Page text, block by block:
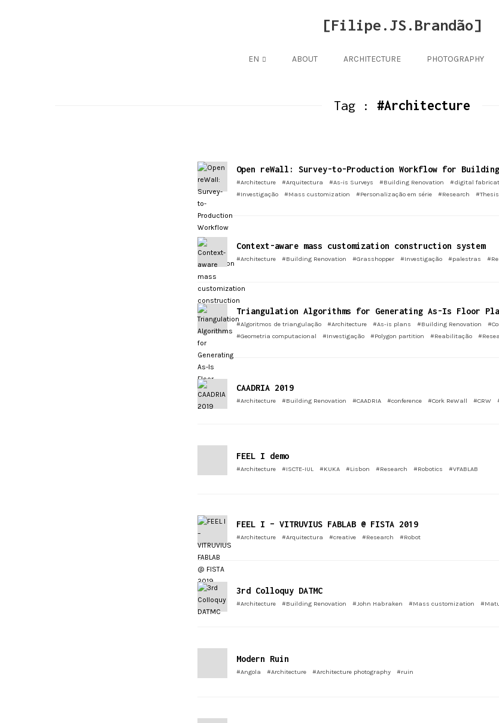
[Filipe.JS.Brandão]
EN ABOUT ARCHITECTURE PHOTOGRAPHY
Tag : #Architecture
Open reWall: Survey-to-Production Workflow for
#Architecture #Arquitectura #As-is Surveys #Building Renovation #digital
#Investigação
#Mass customization #Personalização em série #Research #Thesis
Context-aware mass customization construction system
#Architecture #Building Renovation #Grasshopper #Investigação #palestras
Triangulation Algorithms for Generating As-Is Floor
#Algoritmos de triangulação #Architecture #As-is plans #Building Renovation
#Geometria computacional
#Investigação #Polygon partition #Reabilitação
CAADRIA 2019
#Architecture #Building Renovation #CAADRIA #conference #Cork ReWall #CRW
FEEL I demo
#Architecture #ISCTE-IUL #KUKA #Lisbon #Research #Robotics #VFABLAB
FEEL I – VITRUVIUS FABLAB @ FISTA 2019
#Architecture #Arquitectura #creative #Research #Robot
3rd Colloquy DATMC
#Architecture #Building Renovation #John Habraken #Mass customization
Modern Ruin
#Angola #Architecture #Architecture photography #ruin